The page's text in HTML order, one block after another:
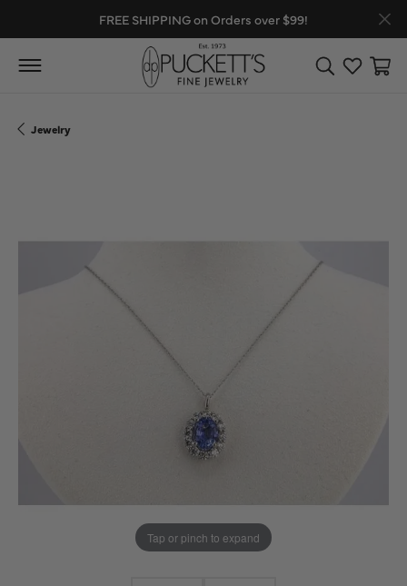
FREE SHIPPING on Orders over $99!
Toggle Search
Toggle
Jewelry
Tap or pinch to expand